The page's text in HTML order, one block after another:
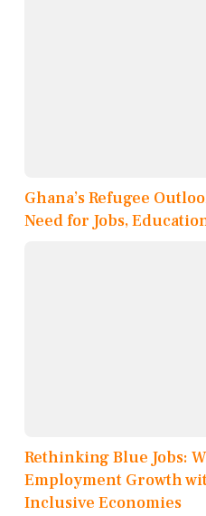
Ghana’s Refugee
Need for Jobs,
Rethinking Blue Jobs:
Employment Growth
Inclusive Economies